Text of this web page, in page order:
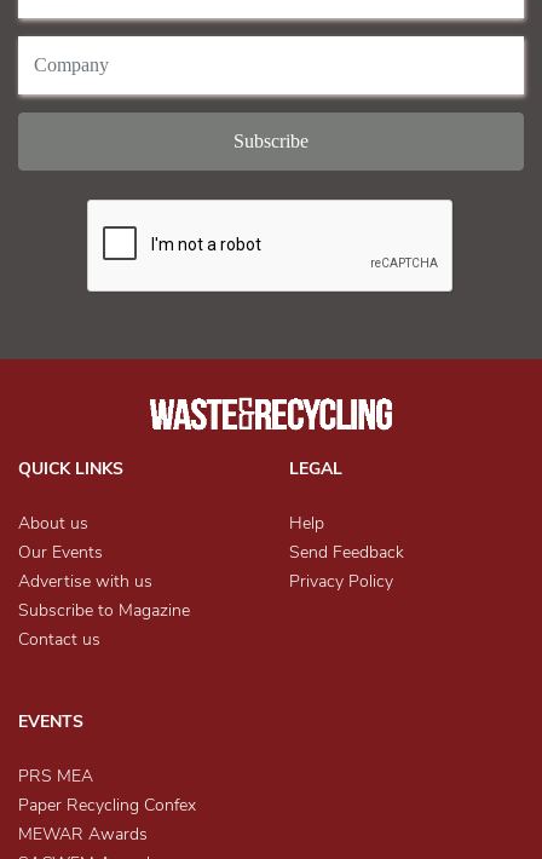
QUICK LINKS
About us
Our Events
Advertise with us
Subscribe to Magazine
Contact us
LEGAL
Help
Send Feedback
Privacy Policy
EVENTS
PRS MEA
Paper Recycling Confex
MEWAR Awards